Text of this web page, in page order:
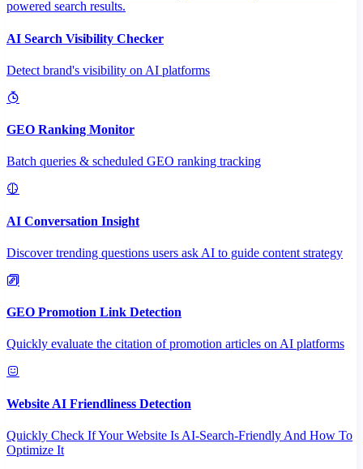
powered search results.
AI Search Visibility Checker
Detect brand's visibility on AI platforms
GEO Ranking Monitor
Batch queries & scheduled GEO ranking tracking
AI Conversation Insight
Discover trending questions users ask AI to guide content strategy
GEO Promotion Link Detection
Quickly evaluate the citation of promotion articles on AI platforms
Website AI Friendliness Detection
Quickly Check If Your Website Is AI-Search-Friendly And How To
Optimize It